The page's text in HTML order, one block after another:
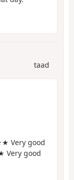
taad
Very good
good